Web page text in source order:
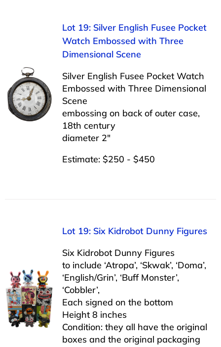
Lot 19: Silver English Fusee Pocket
Watch Embossed with Three
Dimensional Scene
Silver English Fusee Pocket Watch
Embossed with Three Dimensional
Scene
embossing on back of outer case,
18th century
diameter 2″
Estimate: $250 - $450
Lot 19: Six Kidrobot Dunny Figures
Six Kidrobot Dunny Figures
to include ‘Atropa’, ‘Skwak’, ‘Doma’,
‘English/Grin’, ‘Buff Monster’,
‘Cobbler’,
Each signed on the bottom
Height 8 inches
Condition: they all have the original
boxes and the original packaging